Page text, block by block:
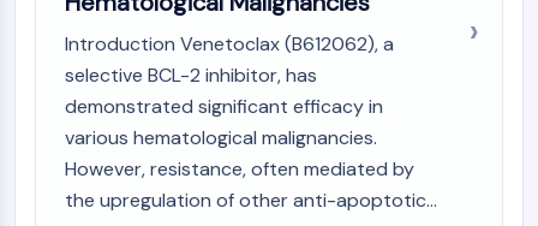
S100 Protein
CD3
C-type Lectin-like Receptors (CTLRs)
E-Selectin
Scavenger Receptor Class B type I (SR-
BI）
Introduction Venetoclax (B612062), a
selective BCL-2 inhibitor, has
demonstrated significant efficacy in
various hematological malignancies.
However, resistance, often mediated by
the upregulation of other anti-apoptotic...